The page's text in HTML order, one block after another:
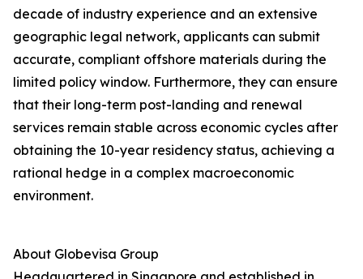
decade of industry experience and an extensive
geographic legal network, applicants can submit
accurate, compliant offshore materials during the
limited policy window. Furthermore, they can ensure
that their long-term post-landing and renewal
services remain stable across economic cycles after
obtaining the 10-year residency status, achieving a
rational hedge in a complex macroeconomic
environment.
About Globevisa Group